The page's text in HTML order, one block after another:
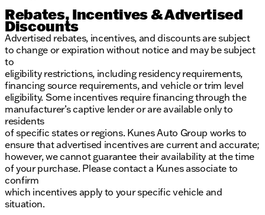
Rebates, Incentives & Advertised
Discounts
Advertised rebates, incentives, and discounts are subject
to change or expiration without notice and may be subject
to
eligibility restrictions, including residency requirements,
financing source requirements, and vehicle or trim level
eligibility. Some incentives require financing through the
manufacturer’s captive lender or are available only to
residents
of specific states or regions. Kunes Auto Group works to
ensure that advertised incentives are current and accurate;
however, we cannot guarantee their availability at the time
of your purchase. Please contact a Kunes associate to
confirm
which incentives apply to your specific vehicle and
situation.